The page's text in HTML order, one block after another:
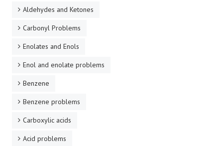
Aldehydes and Ketones
Carbonyl Problems
Enolates and Enols
Enol and enolate problems
Benzene
Benzene problems
Carboxylic acids
Acid problems